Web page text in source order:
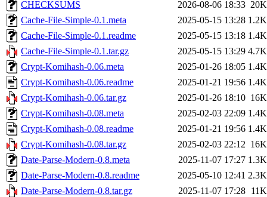
CHECKSUMS
2026-08-06 18:33 20K
Cache-File-Simple-0.1.meta
2025-05-15 13:28 1.2K
Cache-File-Simple-0.1.readme
2025-05-15 13:18 1.4K
Cache-File-Simple-0.1.tar.gz
2025-05-15 13:29 4.7K
Crypt-Komihash-0.06.meta
2025-01-26 18:05 1.4K
Crypt-Komihash-0.06.readme
2025-01-21 19:56 1.4K
Crypt-Komihash-0.06.tar.gz
2025-01-26 18:10 16K
Crypt-Komihash-0.08.meta
2025-02-03 22:09 1.4K
Crypt-Komihash-0.08.readme
2025-01-21 19:56 1.4K
Crypt-Komihash-0.08.tar.gz
2025-02-03 22:12 16K
Date-Parse-Modern-0.8.meta
2025-11-07 17:27 1.3K
Date-Parse-Modern-0.8.readme
2025-05-10 12:41 2.3K
Date-Parse-Modern-0.8.tar.gz
2025-11-07 17:28 11K